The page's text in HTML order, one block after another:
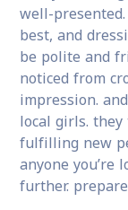
well-
best, and
be polite and
noticed from
impression.
local girls.
fulfilling new
anyone
further.